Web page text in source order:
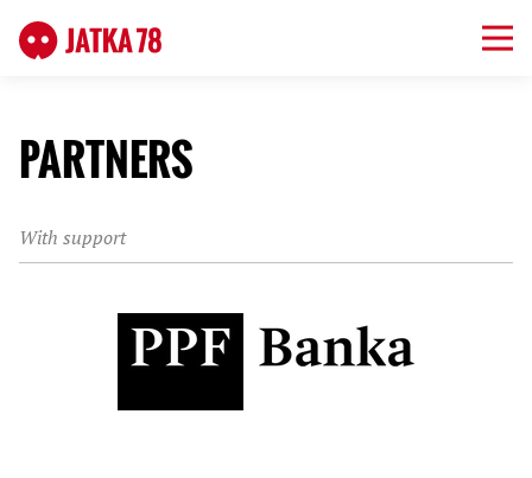
PARTNERS
With support